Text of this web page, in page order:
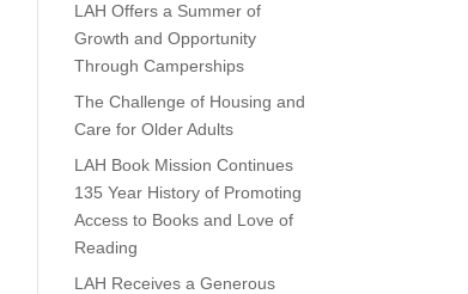
LAH Offers a Summer of
Growth and Opportunity
Through Camperships
The Challenge of Housing and
Care for Older Adults
LAH Book Mission Continues
135 Year History of Promoting
Access to Books and Love of
Reading
LAH Receives a Generous